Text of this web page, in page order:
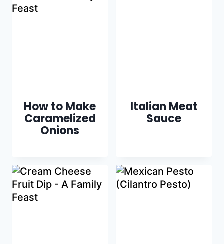
How to Make
Caramelized
Onions
Italian Meat
Sauce